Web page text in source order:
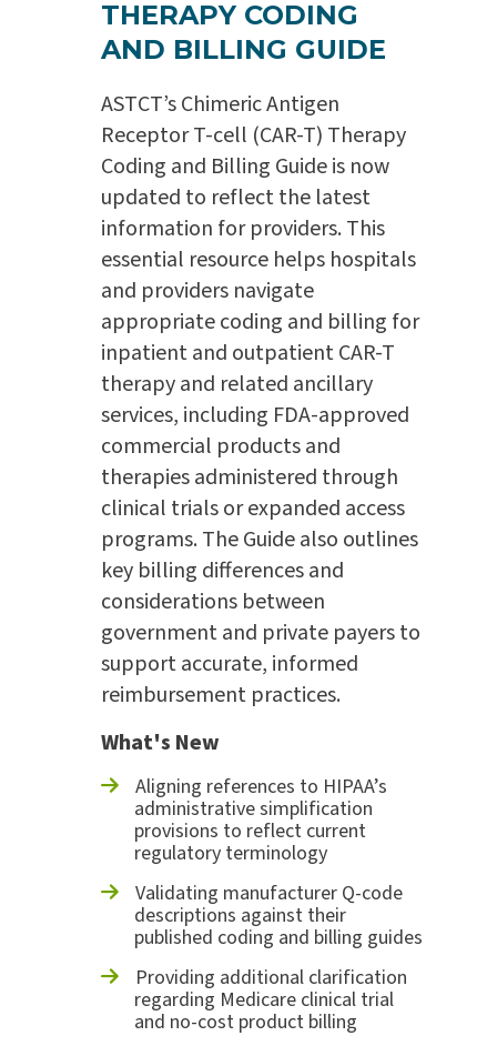
THERAPY CODING
AND BILLING GUIDE
ASTCT’s Chimeric Antigen
Receptor T-cell (CAR-T) Therapy
Coding and Billing Guide is now
updated to reflect the latest
information for providers. This
essential resource helps hospitals
and providers navigate
appropriate coding and billing for
inpatient and outpatient CAR-T
therapy and related ancillary
services, including FDA-approved
commercial products and
therapies administered through
clinical trials or expanded access
programs. The Guide also outlines
key billing differences and
considerations between
government and private payers to
support accurate, informed
reimbursement practices.
What's New
Aligning references to HIPAA’s
administrative simplification
provisions to reflect current
regulatory terminology
Validating manufacturer Q-code
descriptions against their
published coding and billing guides
Providing additional clarification
regarding Medicare clinical trial
and no-cost product billing